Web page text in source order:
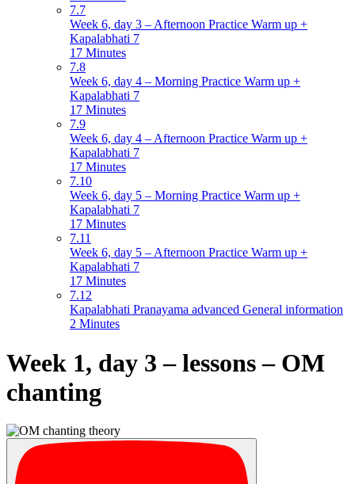
7.7
Week 6, day 3 – Afternoon Practice Warm up +
Kapalabhati 7
17 Minutes
7.8
Week 6, day 4 – Morning Practice Warm up +
Kapalabhati 7
17 Minutes
7.9
Week 6, day 4 – Afternoon Practice Warm up +
Kapalabhati 7
17 Minutes
7.10
Week 6, day 5 – Morning Practice Warm up +
Kapalabhati 7
17 Minutes
7.11
Week 6, day 5 – Afternoon Practice Warm up +
Kapalabhati 7
17 Minutes
7.12
Kapalabhati Pranayama advanced General information
2 Minutes
Week 1, day 3 – lessons – OM
chanting